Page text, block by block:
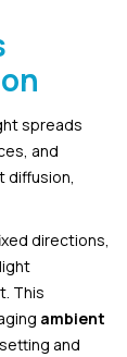
spreads
and
diffusion,
directions,
This
ambient
and